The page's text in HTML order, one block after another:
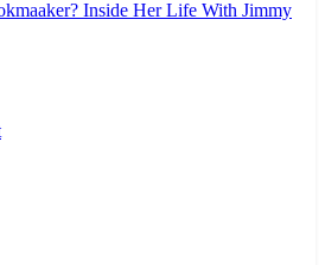
Inside Her Life With Jimmy